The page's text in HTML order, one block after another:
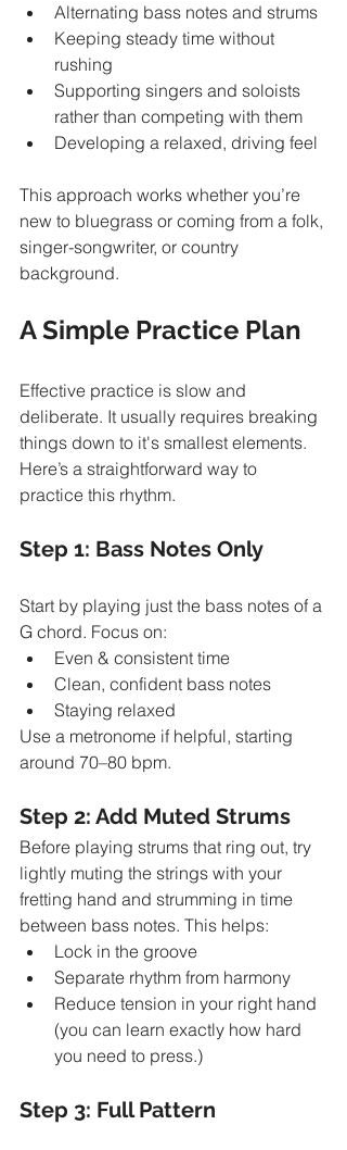
Alternating bass notes and strums
Keeping steady time without
rushing
Supporting singers and soloists
rather than competing with them
Developing a relaxed, driving feel
This approach works whether you’re
new to bluegrass or coming from a folk,
singer-songwriter, or country
background.
A Simple Practice Plan
Effective practice is slow and
deliberate. It usually requires breaking
things down to it's smallest elements.
Here’s a straightforward way to
practice this rhythm.
Step 1: Bass Notes Only
Start by playing just the bass notes of a
G chord. Focus on:
Even & consistent time
Clean, confident bass notes
Staying relaxed
Use a metronome if helpful, starting
around 70–80 bpm.
Step 2: Add Muted Strums
Before playing strums that ring out, try
lightly muting the strings with your
fretting hand and strumming in time
between bass notes. This helps:
Lock in the groove
Separate rhythm from harmony
Reduce tension in your right hand
(you can learn exactly how hard
you need to press.)
Step 3: Full Pattern